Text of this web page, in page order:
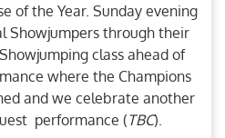
of the Year. Sunday evening
Showjumpers through their
class ahead of
where the Champions
and we celebrate another
performance (TBC).